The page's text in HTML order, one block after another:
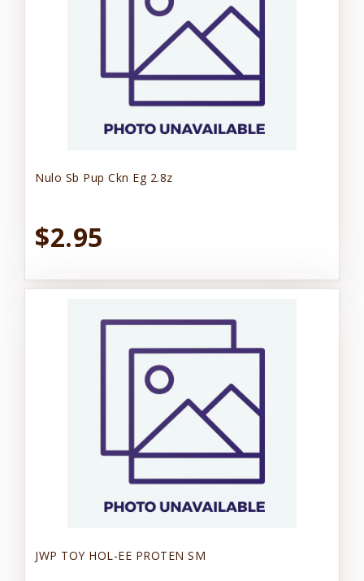
Nulo Sb Pup Ckn Eg 2.8z
$2.95
JWP TOY HOL-EE PROTEN SM